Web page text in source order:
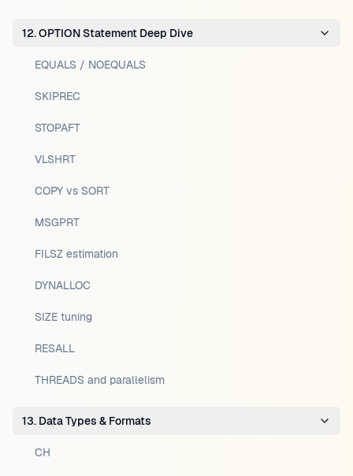
12. OPTION Statement Deep Dive
EQUALS / NOEQUALS
SKIPREC
STOPAFT
VLSHRT
COPY vs SORT
MSGPRT
FILSZ estimation
DYNALLOC
SIZE tuning
RESALL
THREADS and parallelism
13. Data Types & Formats
CH